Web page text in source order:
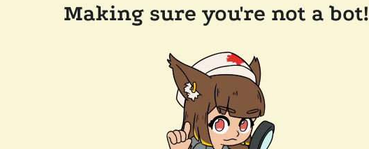
Making sure you're not a bot!